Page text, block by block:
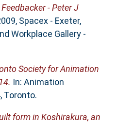
Feedbacker - Peter J
Spacex - Exeter,
Workplace Gallery -
Society for Animation
In: Animation
Toronto.
form in Koshirakura, an